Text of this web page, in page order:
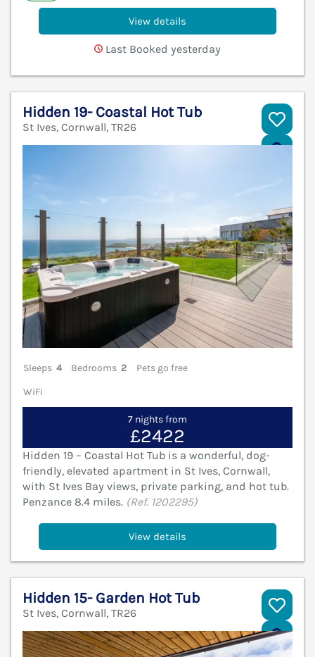
View details
Last Booked yesterday
Hidden 19- Coastal Hot Tub
St Ives, Cornwall, TR26
Sleeps 4 Bedrooms 2
Pets go free
WiFi
7 nights from
£2422
Hidden 19 – Coastal Hot Tub is a wonderful, dog-
friendly, elevated apartment in St Ives, Cornwall,
with St Ives Bay views, private parking, and hot tub.
Penzance 8.4 miles. (Ref. 1202295)
View details
Hidden 15- Garden Hot Tub
St Ives, Cornwall, TR26